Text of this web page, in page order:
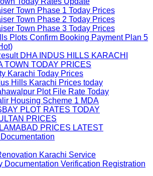
Town Phase 1 Today Prices
Town Phase 2 Today Prices
Town Phase 3 Today Prices
Plots Confirm Booking Payment Plan 5
DHA INDUS HILLS KARACHI
TOWN TODAY PRICES
Karachi Today Prices
Hills Karachi Prices today
Plot File Rate Today
Housing Scheme 1 MDA
PLOT RATES TODAY
PRICES
PRICES LATEST
Karachi Service
Documentation Verification Registration